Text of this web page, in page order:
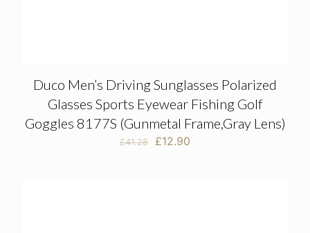
Duco Men’s Driving Sunglasses Polarized
Glasses Sports Eyewear Fishing Golf
Goggles 8177S (Gunmetal Frame,Gray Lens)
£41.28
Original
£12.90